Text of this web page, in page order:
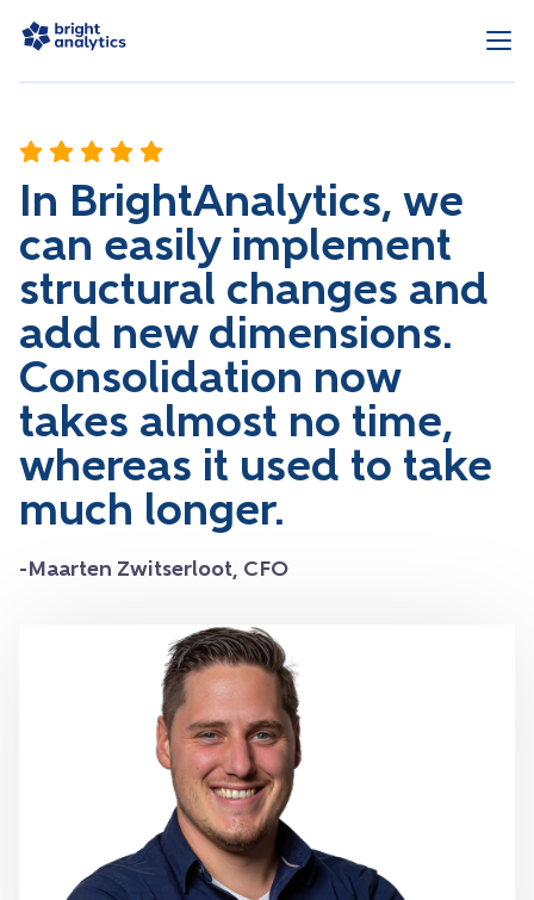
In BrightAnalytics, we
can easily implement
structural changes and
add new dimensions.
Consolidation now
takes almost no time,
whereas it used to take
much longer.
-Maarten Zwitserloot, CFO